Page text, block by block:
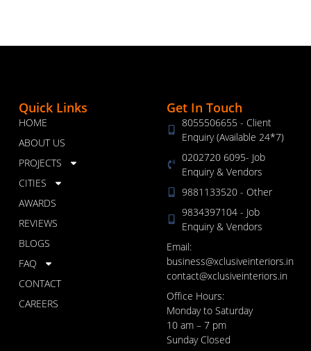
Quick Links
HOME
ABOUT US
PROJECTS
CITIES
AWARDS
REVIEWS
BLOGS
FAQ
CONTACT
CAREERS
Get In Touch
8055506655 - Client
Enquiry (Available 24*7)
0202720 6095- Job
Enquiry & Vendors
9881133520 - Other
9834397104 - Job
Enquiry & Vendors
Email:
business@xclusiveinteriors.in
contact@xclusiveinteriors.in
Office Hours:
Monday to Saturday
10 am – 7 pm
Sunday Closed